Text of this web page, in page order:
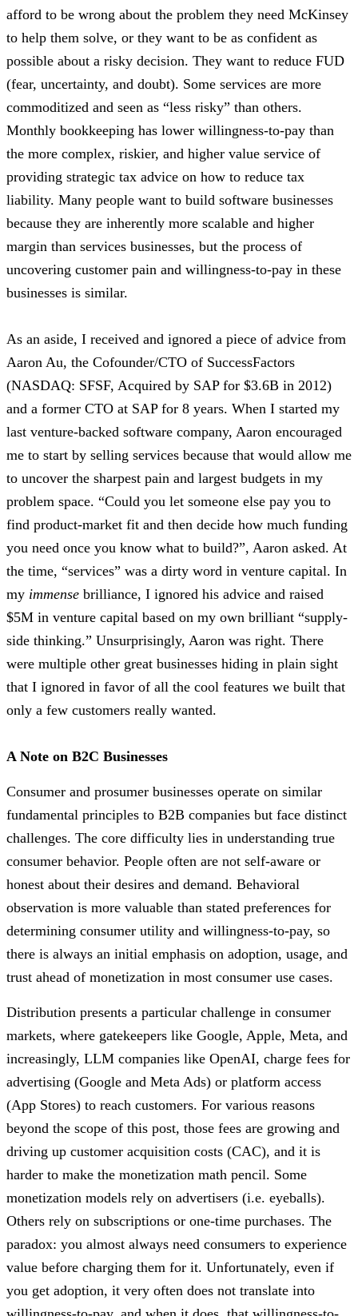
afford to be wrong about the problem they need McKinsey
to help them solve, or they want to be as confident as
possible about a risky decision. They want to reduce FUD
(fear, uncertainty, and doubt). Some services are more
commoditized and seen as “less risky” than others.
Monthly bookkeeping has lower willingness-to-pay than
the more complex, riskier, and higher value service of
providing strategic tax advice on how to reduce tax
liability. Many people want to build software businesses
because they are inherently more scalable and higher
margin than services businesses, but the process of
uncovering customer pain and willingness-to-pay in these
businesses is similar.
As an aside, I received and ignored a piece of advice from
Aaron Au, the Cofounder/CTO of SuccessFactors
(NASDAQ: SFSF, Acquired by SAP for $3.6B in 2012)
and a former CTO at SAP for 8 years. When I started my
last venture-backed software company, Aaron encouraged
me to start by selling services because that would allow me
to uncover the sharpest pain and largest budgets in my
problem space. “Could you let someone else pay you to
find product-market fit and then decide how much funding
you need once you know what to build?”, Aaron asked. At
the time, “services” was a dirty word in venture capital. In
my immense brilliance, I ignored his advice and raised
$5M in venture capital based on my own brilliant “supply-
side thinking.” Unsurprisingly, Aaron was right. There
were multiple other great businesses hiding in plain sight
that I ignored in favor of all the cool features we built that
only a few customers really wanted.
A Note on B2C Businesses
Consumer and prosumer businesses operate on similar
fundamental principles to B2B companies but face distinct
challenges. The core difficulty lies in understanding true
consumer behavior. People often are not self-aware or
honest about their desires and demand. Behavioral
observation is more valuable than stated preferences for
determining consumer utility and willingness-to-pay, so
there is always an initial emphasis on adoption, usage, and
trust ahead of monetization in most consumer use cases.
Distribution presents a particular challenge in consumer
markets, where gatekeepers like Google, Apple, Meta, and
increasingly, LLM companies like OpenAI, charge fees for
advertising (Google and Meta Ads) or platform access
(App Stores) to reach customers. For various reasons
beyond the scope of this post, those fees are growing and
driving up customer acquisition costs (CAC), and it is
harder to make the monetization math pencil. Some
monetization models rely on advertisers (i.e. eyeballs).
Others rely on subscriptions or one-time purchases. The
paradox: you almost always need consumers to experience
value before charging them for it. Unfortunately, even if
you get adoption, it very often does not translate into